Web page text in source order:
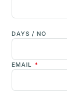
DAYS / NO
EMAIL *